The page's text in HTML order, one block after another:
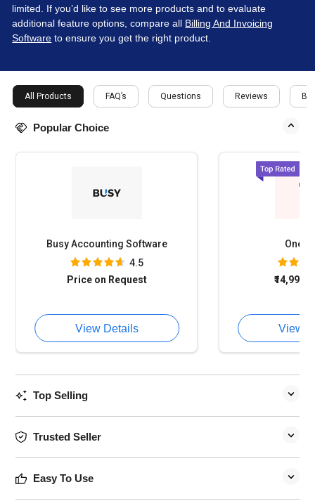
limited. If you’d like to see more products and to evaluate
additional feature options, compare all Billing And Invoicing
Software to ensure you get the right product.
All Products FAQ’s Questions Reviews
Popular Choice
Busy Accounting Software
4.5
Price on Request
View Details
₹14,994
View
Top Selling
Trusted Seller
Easy To Use